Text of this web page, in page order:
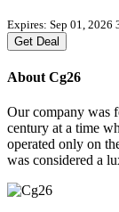
Expires: Sep 01, 2026
Get Deal
About Cg26
Our company was
century at a time
operated only on
was considered a